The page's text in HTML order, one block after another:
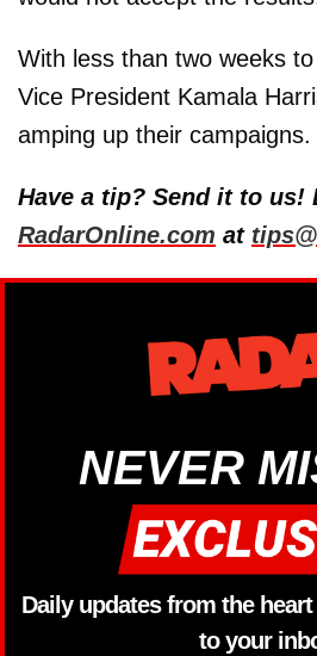
With less than two weeks
Vice President Kamala
amping up their campaigns.
Have a tip? Send it to us!
RadarOnline.com at
NEVER
Daily updates from the
to your